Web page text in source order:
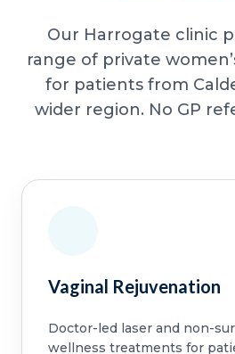
Our Harrogate clinic
range of private
for patients from
wider region. No GP
Vaginal Rejuvenation
Doctor-led laser and non-
wellness treatments for